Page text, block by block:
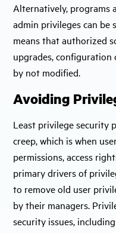
Alternatively, programs
admin privileges can be
means that authorized
upgrades, configuration
by not modified.
Avoiding
Least privilege security
creep, which is when
permissions, access
primary drivers of
to remove old user
by their managers.
security issues,